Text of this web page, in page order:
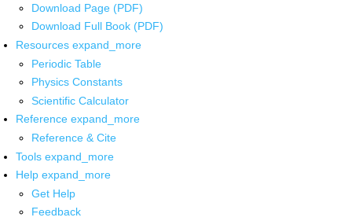
Download Page (PDF)
Download Full Book (PDF)
Resources expand_more
Periodic Table
Physics Constants
Scientific Calculator
Reference expand_more
Reference & Cite
Tools expand_more
Help expand_more
Get Help
Feedback